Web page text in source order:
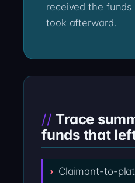
received the
took afterward.
Trace
funds that
Claimant-to-